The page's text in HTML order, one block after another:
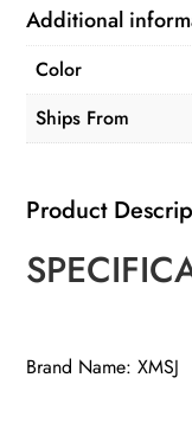
Waterpoof
&
Heavy
Duty
w/
Integrated
for
Sun
Additional
Color
Ships From
Product
Brand Name: XMSJ